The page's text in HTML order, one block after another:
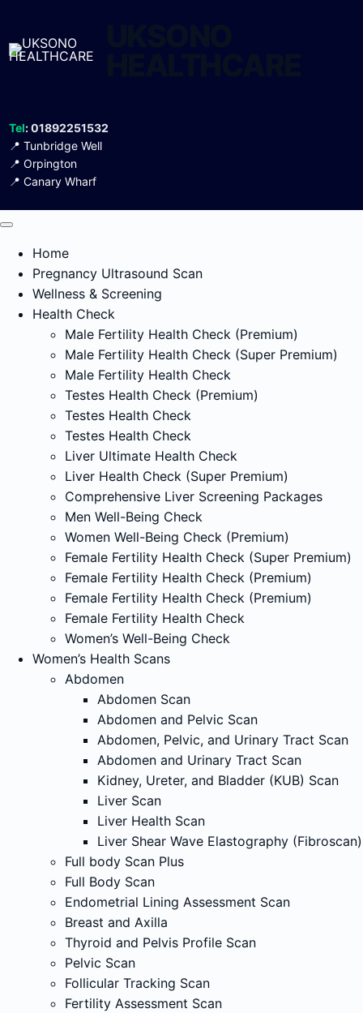
Tel: 01892251532
📍 Tunbridge Well
📍 Orpington
📍 Canary Wharf
Home
Pregnancy Ultrasound Scan
Wellness & Screening
Health Check
Male Fertility Health Check (Premium)
Male Fertility Health Check (Super Premium)
Male Fertility Health Check
Testes Health Check (Premium)
Testes Health Check
Testes Health Check
Liver Ultimate Health Check
Liver Health Check (Super Premium)
Comprehensive Liver Screening Packages
Men Well-Being Check
Women Well-Being Check (Premium)
Female Fertility Health Check (Super Premium)
Female Fertility Health Check (Premium)
Female Fertility Health Check (Premium)
Female Fertility Health Check
Women’s Well-Being Check
Women’s Health Scans
Abdomen
Abdomen Scan
Abdomen and Pelvic Scan
Abdomen, Pelvic, and Urinary Tract Scan
Abdomen and Urinary Tract Scan
Kidney, Ureter, and Bladder (KUB) Scan
Liver Scan
Liver Health Scan
Liver Shear Wave Elastography (Fibroscan)
Full body Scan Plus
Full Body Scan
Endometrial Lining Assessment Scan
Breast and Axilla
Thyroid and Pelvis Profile Scan
Pelvic Scan
Follicular Tracking Scan
Fertility Assessment Scan